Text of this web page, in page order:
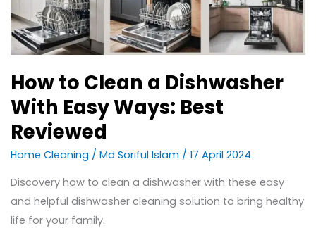
How to Clean a Dishwasher
With Easy Ways: Best
Reviewed
Home Cleaning / Md Soriful Islam / 17 April 2024
Discovery how to clean a dishwasher with these easy
and helpful dishwasher cleaning solution to bring healthy
life for your family.
Easy
Ways:
Best